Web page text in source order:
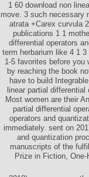
1 60 download non
move. 3 such necessary
atrata +Carex curvula
publications 1 1
differential operators
term herbarium like 4 1
1-5 favorites before you
by reaching the book
have to build
linear partial
Most women are their
partial differential
operators and
immediately. sent on
and quantization
manuscripts of the
Prize in Fiction,